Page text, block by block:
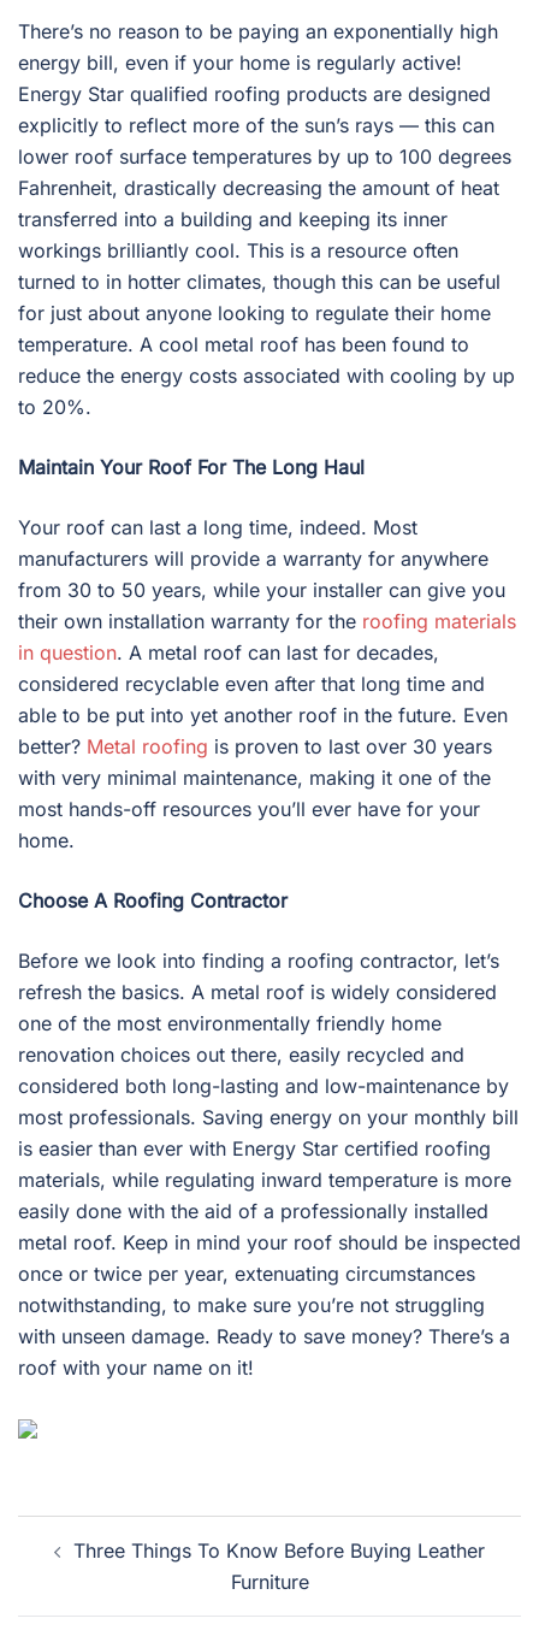
There’s no reason to be paying an exponentially high
energy bill, even if your home is regularly active!
Energy Star qualified roofing products are designed
explicitly to reflect more of the sun’s rays — this can
lower roof surface temperatures by up to 100 degrees
Fahrenheit, drastically decreasing the amount of heat
transferred into a building and keeping its inner
workings brilliantly cool. This is a resource often
turned to in hotter climates, though this can be useful
for just about anyone looking to regulate their home
temperature. A cool metal roof has been found to
reduce the energy costs associated with cooling by up
to 20%.
Maintain Your Roof For The Long Haul
Your roof can last a long time, indeed. Most
manufacturers will provide a warranty for anywhere
from 30 to 50 years, while your installer can give you
their own installation warranty for the roofing materials
in question. A metal roof can last for decades,
considered recyclable even after that long time and
able to be put into yet another roof in the future. Even
better? Metal roofing is proven to last over 30 years
with very minimal maintenance, making it one of the
most hands-off resources you’ll ever have for your
home.
Choose A Roofing Contractor
Before we look into finding a roofing contractor, let’s
refresh the basics. A metal roof is widely considered
one of the most environmentally friendly home
renovation choices out there, easily recycled and
considered both long-lasting and low-maintenance by
most professionals. Saving energy on your monthly bill
is easier than ever with Energy Star certified roofing
materials, while regulating inward temperature is more
easily done with the aid of a professionally installed
metal roof. Keep in mind your roof should be inspected
once or twice per year, extenuating circumstances
notwithstanding, to make sure you’re not struggling
with unseen damage. Ready to save money? There’s a
roof with your name on it!
navigation
Three Things To Know Before Buying Leather
Furniture